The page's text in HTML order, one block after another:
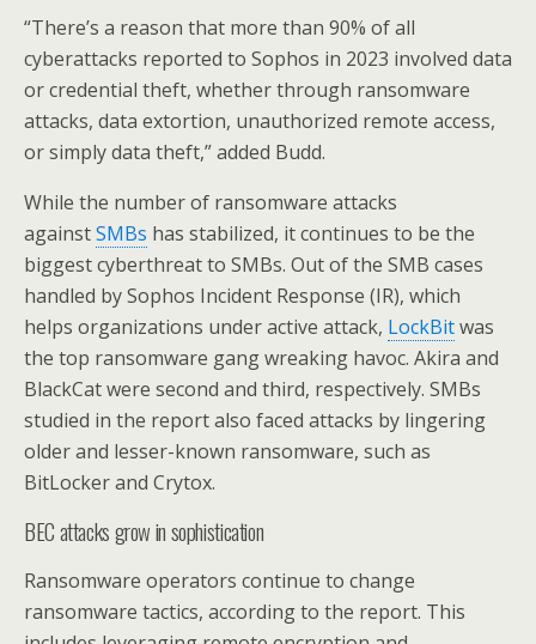
“There’s a reason that more than 90% of all
cyberattacks reported to Sophos in 2023 involved data
or credential theft, whether through ransomware
attacks, data extortion, unauthorized remote access,
or simply data theft,” added Budd.
While the number of ransomware attacks
againstSMBs has stabilized, it continues to be the
biggest cyberthreat to SMBs. Out of the SMB cases
handled by Sophos Incident Response (IR), which
helps organizations under active attack, LockBitwas
the top ransomware gang wreaking havoc. Akira and
BlackCat were second and third, respectively. SMBs
studied in the report also faced attacks by lingering
older and lesser-known ransomware, such as
BitLocker and Crytox.
BEC attacks grow in sophistication
Ransomware operators continue to change
ransomware tactics, according to the report. This